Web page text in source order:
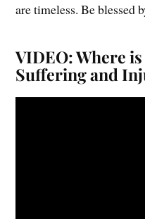
are timeless. Be blessed
VIDEO: Where
Suffering and